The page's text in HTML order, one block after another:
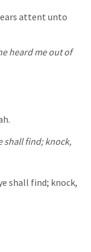
ears attent unto
heard me out of
shall find; knock,
shall find; knock,